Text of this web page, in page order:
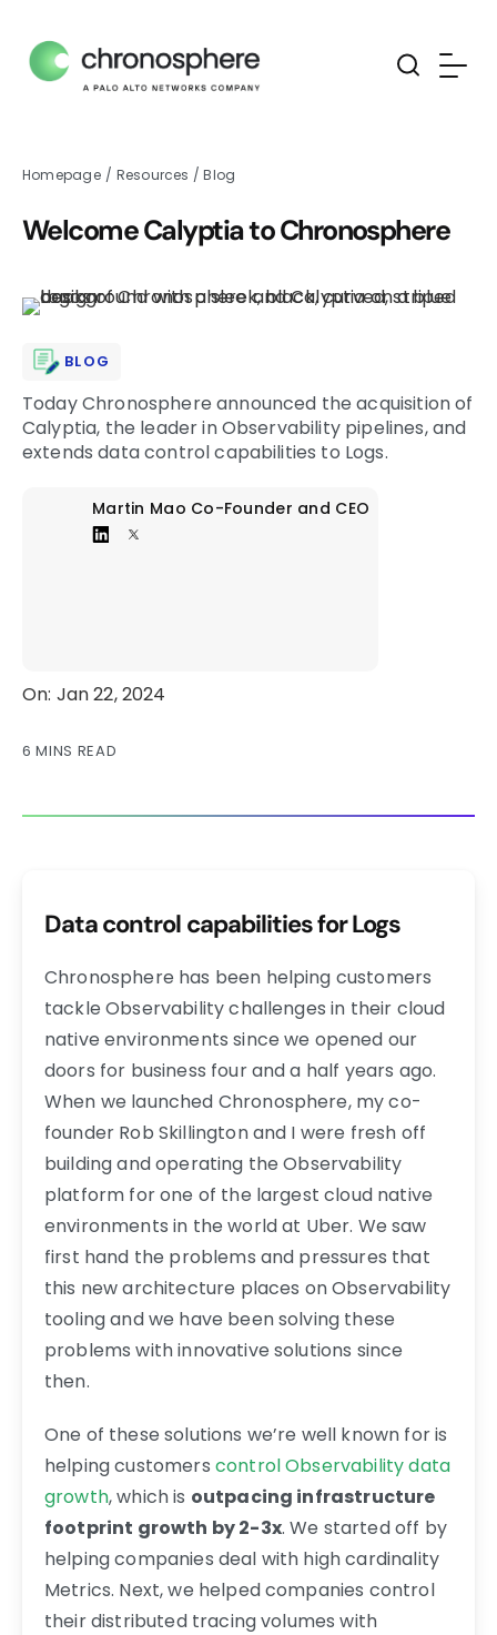
Homepage / Resources /Blog
Welcome Calyptia to Chronosphere
BLOG
Today Chronosphere announced the acquisition of
Calyptia, the leader in Observability pipelines, and
extends data control capabilities to Logs.
Martin Mao Co-Founder and CEO
On: Jan 22, 2024
6 MINS READ
Data control capabilities for Logs
Chronosphere has been helping customers
tackle Observability challenges in their cloud
native environments since we opened our
doors for business four and a half years ago.
When we launched Chronosphere, my co-
founder Rob Skillington and I were fresh off
building and operating the Observability
platform for one of the largest cloud native
environments in the world at Uber. We saw
first hand the problems and pressures that
this new architecture places on Observability
tooling and we have been solving these
problems with innovative solutions since
then.
One of these solutions we’re well known for is
helping customers control Observability data
growth, which is outpacing infrastructure
footprint growth by 2-3x. We started off by
helping companies deal with high cardinality
Metrics. Next, we helped companies control
their distributed tracing volumes with